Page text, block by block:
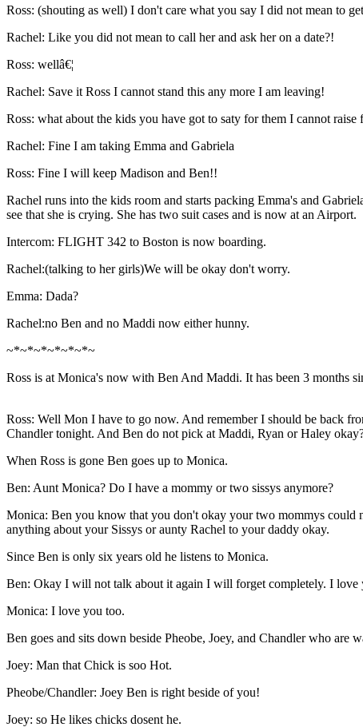
Ross: (shouting as well) I don't care what you say I did not mean to
Rachel: Like you did not mean to call her and ask her on a date?!
Ross: wellâ€¦
Rachel: Save it Ross I cannot stand this any more I am leaving!
Ross: what about the kids you have got to saty for them I cannot raise
Rachel: Fine I am taking Emma and Gabriela
Ross: Fine I will keep Madison and Ben!!
Rachel runs into the kids room and starts packing Emma's and
see that she is crying. She has two suit cases and is now at an Airport.
Intercom: FLIGHT 342 to Boston is now boarding.
Rachel:(talking to her girls)We will be okay don't worry.
Emma: Dada?
Rachel:no Ben and no Maddi now either hunny.
~*~*~*~*~*~*~
Ross is at Monica's now with Ben And Maddi. It has been 3 months
Ross: Well Mon I have to go now. And remember I should be back
Chandler tonight. And Ben do not pick at Maddi, Ryan or Haley
When Ross is gone Ben goes up to Monica.
Ben: Aunt Monica? Do I have a mommy or two sissys anymore?
Monica: Ben you know that you don't okay your two mommys could
anything about your Sissys or aunty Rachel to your daddy okay.
Since Ben is only six years old he listens to Monica.
Ben: Okay I will not talk about it again I will forget completely. I love
Monica: I love you too.
Ben goes and sits down beside Pheobe, Joey, and Chandler who are
Joey: Man that Chick is soo Hot.
Pheobe/Chandler: Joey Ben is right beside of you!
Joey: so He likes chicks dosent he.